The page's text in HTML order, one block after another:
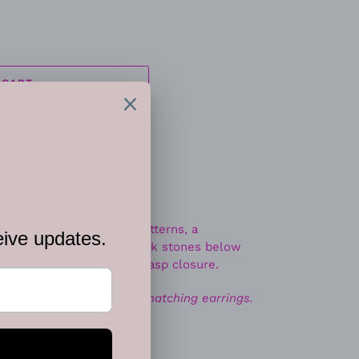
in tribal inspired patterns, a
link with vivacious pink stones below
an adjustable clasp closure.
Includes one pair of matching earrings.